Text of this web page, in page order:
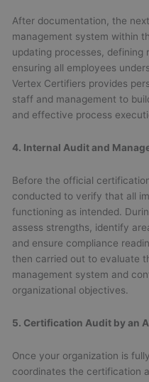
After documentation, the
management system within
updating processes, defining
ensuring all employees
Vertex Certifiers provides
staff and management to
and effective process
4. Internal Audit and
Before the official
conducted to verify that all
functioning as intended.
assess strengths, identify
and ensure compliance
then carried out to evaluate
management system and
organizational objectives.
5. Certification Audit by an
Once your organization is
coordinates the certification